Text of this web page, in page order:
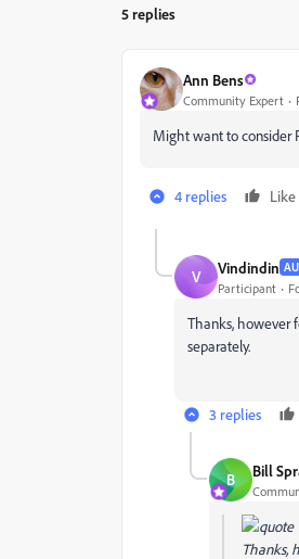
5 replies
Ann Bens
Community Expert
Might want to consider
4 replies Like
V Vindindin
Participant
Thanks, however
separately.
3 replies
B Bill
Thanks,